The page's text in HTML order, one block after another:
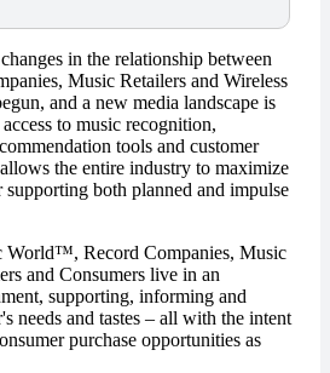
in the relationship between
Music Retailers and Wireless
and a new media landscape is
to music recognition,
tools and customer
the entire industry to maximize
supporting both planned and impulse
World™, Record Companies, Music
and Consumers live in an
supporting, informing and
needs and tastes – all with the intent
purchase opportunities as